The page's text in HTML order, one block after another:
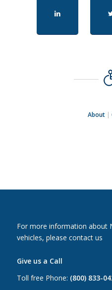
About |
For more information about
vehicles, please contact us
Give us a Call
Toll free Phone: (800) 833-